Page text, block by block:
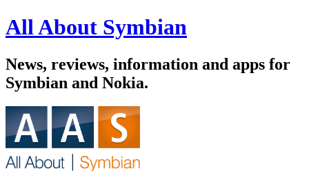
All About Symbian
News, reviews, information and apps for
Symbian and Nokia.